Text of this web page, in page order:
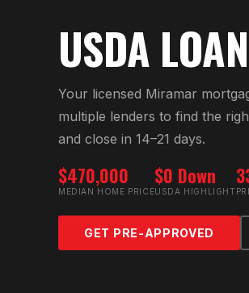
USDA LOAN
Your licensed Miramar
multiple lenders to find the
and close in 14–21 days.
$470,000
MEDIAN HOME PRICE
$0 Down
USDA HIGHLIGHT
GET PRE-APPROVED